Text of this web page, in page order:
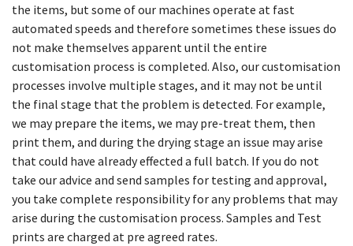
the items, but some of our machines operate at fast
automated speeds and therefore sometimes these issues do
not make themselves apparent until the entire
customisation process is completed. Also, our customisation
processes involve multiple stages, and it may not be until
the final stage that the problem is detected. For example,
we may prepare the items, we may pre-treat them, then
print them, and during the drying stage an issue may arise
that could have already effected a full batch. If you do not
take our advice and send samples for testing and approval,
you take complete responsibility for any problems that may
arise during the customisation process. Samples and Test
prints are charged at pre agreed rates.